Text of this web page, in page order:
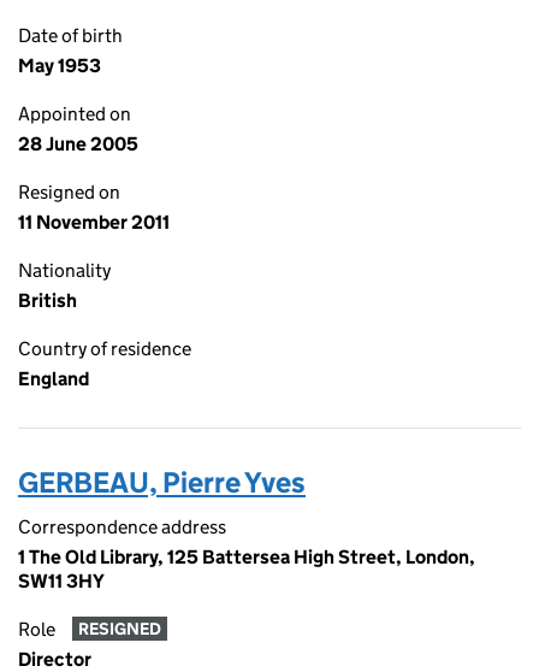
Date of birth
May 1953
Appointed on
28 June 2005
Resigned on
11 November 2011
Nationality
British
Country of residence
England
GERBEAU, Pierre Yves
Correspondence address
1 The Old Library, 125 Battersea High Street, London,
SW11 3HY
Role RESIGNED
Director